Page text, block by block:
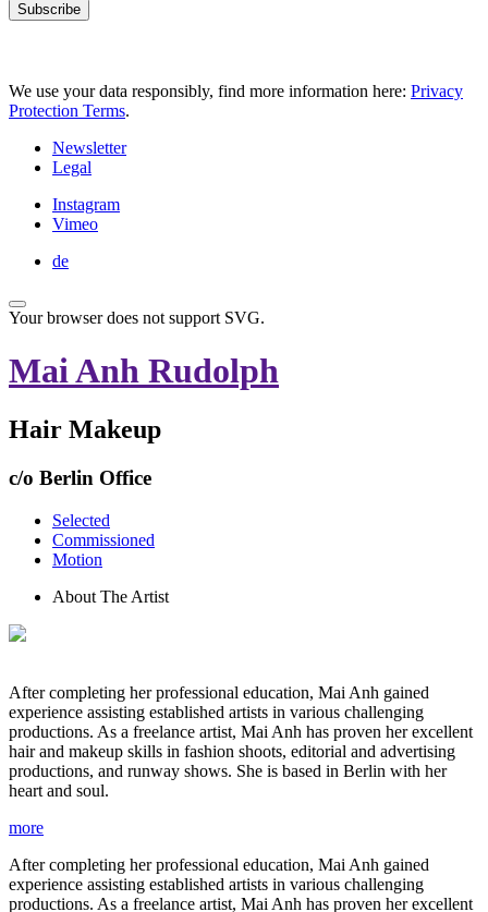
We use your data responsibly, find more information here: Privacy
Protection Terms.
Newsletter
Legal
Instagram
Vimeo
de
Your browser does not support SVG.
Mai Anh Rudolph
Hair Makeup
c/o Berlin Office
Selected
Commissioned
Motion
About The Artist
After completing her professional education, Mai Anh gained
experience assisting established artists in various challenging
productions. As a freelance artist, Mai Anh has proven her excellent
hair and makeup skills in fashion shoots, editorial and advertising
productions, and runway shows. She is based in Berlin with her
heart and soul.
more
After completing her professional education, Mai Anh gained
experience assisting established artists in various challenging
productions. As a freelance artist, Mai Anh has proven her excellent